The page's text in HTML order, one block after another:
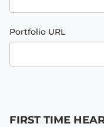
Portfolio URL
FIRST TIME